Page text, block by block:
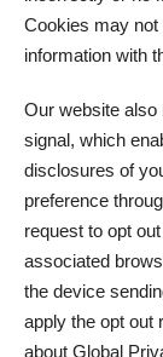
Cookies may
information with
Our website
signal, which
disclosures of
preference
request to opt
associated
the device
apply the opt out
about Global